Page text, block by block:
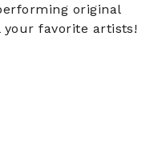
original
your favorite artists!